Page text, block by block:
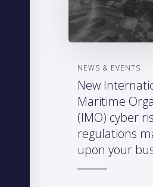
NEWS & EVENTS
New
Maritime
(IMO) cyber
regulations
upon your